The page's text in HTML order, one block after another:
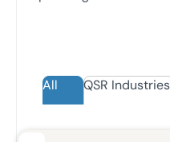
All QSR Industries